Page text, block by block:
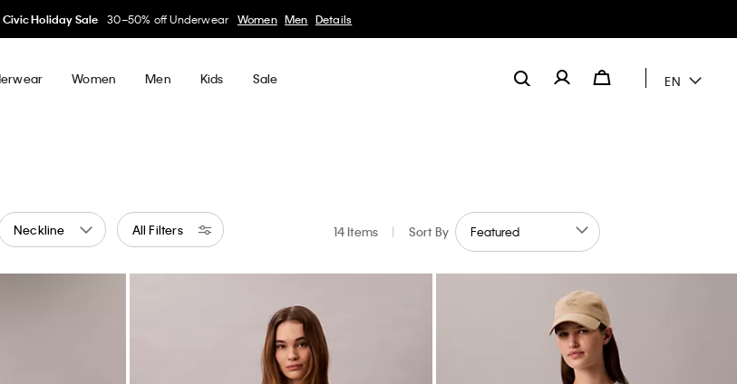
Calvin RewardsEarn. Redeem. Enjoy. Learn More
Women Men Kids Sale EN
Neckline All Filters 14 Items | Sort By